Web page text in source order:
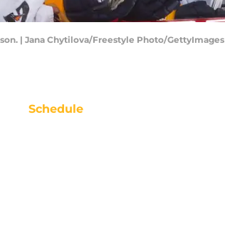
| Jana Chytilova/Freestyle Photo/GettyImages
Schedule